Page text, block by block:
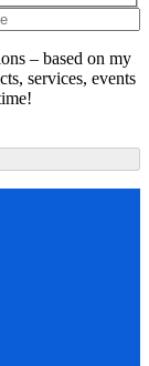
– based on my
services, events